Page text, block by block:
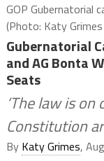
GOP Gubernatorial
(Photo: Katy
Gubernatorial
and AG Bonta
Seats
‘The law is
Constitution
By Katy Grimes,